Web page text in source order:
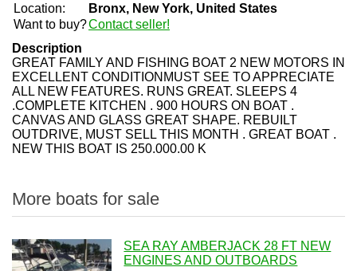
Location:
Bronx, New York, United States
Want to buy?Contact seller!
Description
GREAT FAMILY AND FISHING BOAT 2 NEW MOTORS IN
EXCELLENT CONDITIONMUST SEE TO APPRECIATE
ALL NEW FEATURES. RUNS GREAT. SLEEPS 4
.COMPLETE KITCHEN . 900 HOURS ON BOAT .
CANVAS AND GLASS GREAT SHAPE. REBUILT
OUTDRIVE, MUST SELL THIS MONTH . GREAT BOAT .
NEW THIS BOAT IS 250.000.00 K
More boats for sale
SEA RAY AMBERJACK 28 FT NEW
ENGINES AND OUTBOARDS